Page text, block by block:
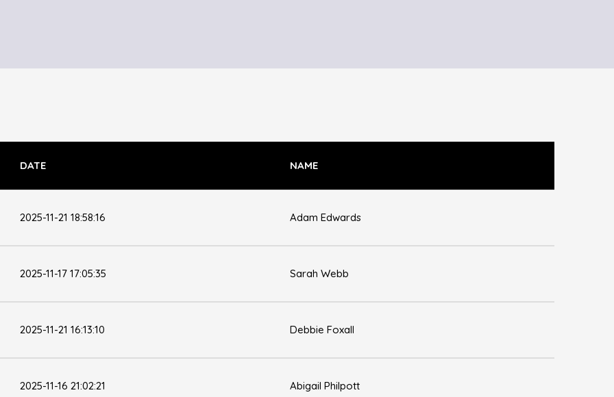
DATE NAME
2025-11-21 18:58:16 Adam Edwards
2025-11-17 17:05:35 Sarah Webb
2025-11-21 16:13:10 Debbie Foxall
2025-11-16 21:02:21 Abigail Philpott